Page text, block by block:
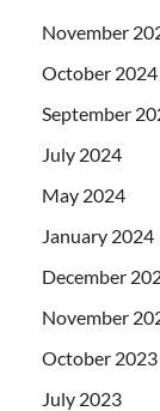
November
October 2024
September
July 2024
May 2024
January 2024
December
November
October 2023
July 2023